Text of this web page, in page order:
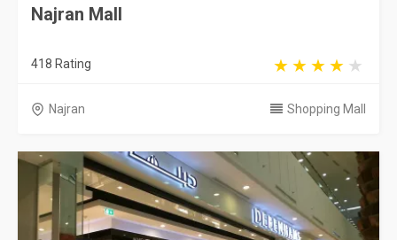
Najran Mall
418 Rating
Najran Shopping Mall